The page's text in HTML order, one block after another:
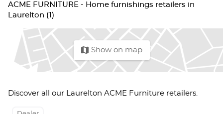
ACME FURNITURE - Home furnishings retailers in
Laurelton (1)
map Show on map
Discover all our Laurelton ACME Furniture retailers.